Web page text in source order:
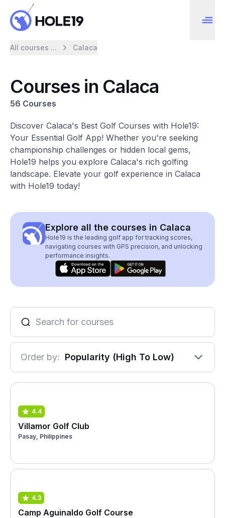
All courses ... Calaca
Courses in Calaca
56 Courses
Discover Calaca's Best Golf Courses with Hole19:
Your Essential Golf App! Whether you're seeking
championship challenges or hidden local gems,
Hole19 helps you explore Calaca's rich golfing
landscape. Elevate your golf experience in Calaca
with Hole19 today!
Explore all the courses in Calaca
Hole19 is the leading golf app for tracking scores,
navigating courses with GPS precision, and unlocking
performance insights.
Order by: Popularity (High To Low)
4.4
Villamor Golf Club
Pasay, Philippines
4.3
Camp Aguinaldo Golf Course